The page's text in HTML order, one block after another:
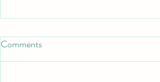
Put on the full Armor
*Put On the Full Armor*
Comments